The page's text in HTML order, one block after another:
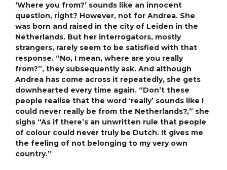
‘Where you from?’ sounds like an innocent
question, right? However, not for Andrea. She
was born and raised in the city of Leiden in the
Netherlands. But her interrogators, mostly
strangers, rarely seem to be satisfied with that
response. “No, I mean, where are you really
from?”, they subsequently ask. And although
Andrea has come across it repeatedly, she gets
downhearted every time again. “Don’t these
people realise that the word ‘really’ sounds like I
could never really be from the Netherlands?,” she
sighs “As if there’s an unwritten rule that people
of colour could never truly be Dutch. It gives me
the feeling of not belonging to my very own
country.”